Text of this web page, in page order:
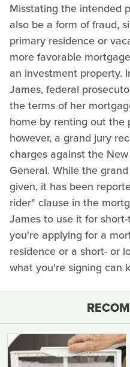
Misstating the intended
also be a form of fraud,
primary residence or
more favorable
an investment property.
James, federal
the terms of her
home by renting out the
however, a grand jury
charges against the
General. While the
given, it has been
rider" clause in the
James to use it for
you're applying for a
residence or a short- or
what you're signing can